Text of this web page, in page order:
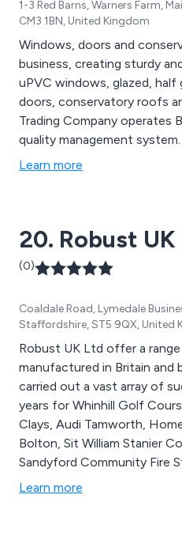
1-3 Red Barns, Warners Farm,
CM3 1BN, United Kingdom
Windows, doors and
business, creating sturdy
uPVC windows, glazed, half
doors, conservatory roofs
Trading Company operates
quality management system.
Learn more
20. Robust
(0)
Coaldale Road, Lymedale
Staffordshire, ST5 9QX, United
Robust UK Ltd offer a
manufactured in Britain and built to
carried out a vast array of
years for Whinhill Golf
Clays, Audi Tamworth,
Bolton, Sit William Stanier
Sandyford Community Fire
the UK’s leading supplier of
Learn more